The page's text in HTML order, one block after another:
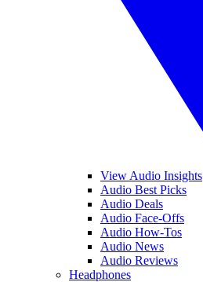
View Audio Insights
Audio Best Picks
Audio Deals
Audio Face-Offs
Audio How-Tos
Audio News
Audio Reviews
Headphones